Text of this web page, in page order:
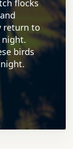
flocks
return to
birds